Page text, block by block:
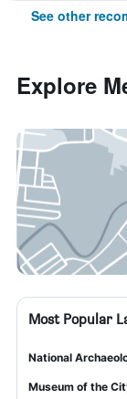
See other
Explore
Most Popular
National
Museum of the